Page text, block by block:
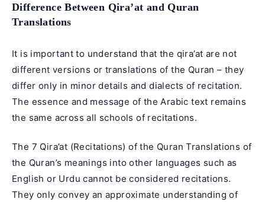
Difference Between Qira’at and Quran
Translations
It is important to understand that the qira’at are not
different versions or translations of the Quran – they
differ only in minor details and dialects of recitation.
The essence and message of the Arabic text remains
the same across all schools of recitations.
The 7 Qira’at (Recitations) of the Quran Translations of
the Quran’s meanings into other languages such as
English or Urdu cannot be considered recitations.
They only convey an approximate understanding of